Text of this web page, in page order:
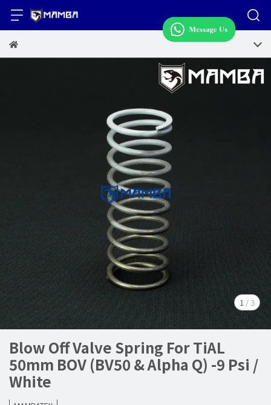
1 /3
Blow Off Valve Spring For TiAL
50mm BOV (BV50 & Alpha Q) -9 Psi /
White